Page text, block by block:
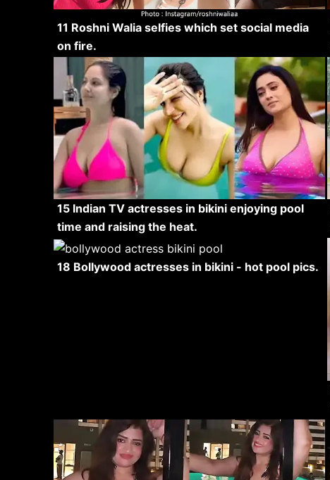
11 Roshni Walia selfies which set social media
on fire.
15 Indian TV actresses in bikini enjoying pool
time and raising the heat.
18 Bollywood actresses in bikini - hot pool pics.